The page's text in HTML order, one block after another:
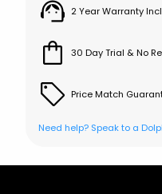
2 Year Warranty
30 Day Trial & No
Price Match
Need help? Speak to a